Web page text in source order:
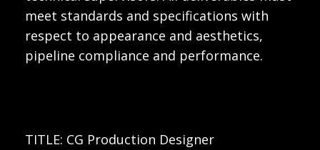
meet standards and specifications with
respect to appearance and aesthetics,
pipeline compliance and performance.
TITLE: CG Production Designer